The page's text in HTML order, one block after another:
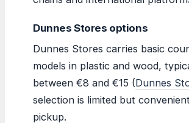
Dunnes Stores options
Dunnes Stores carries basic
models in plastic and wood,
between €8 and €15 (Dunnes
selection is limited but
pickup.